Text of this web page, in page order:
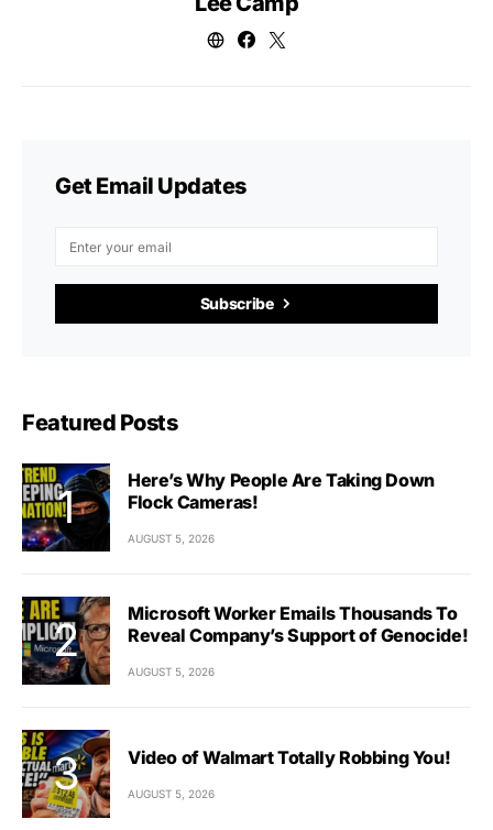
Get Email Updates
Subscribe
Featured Posts
Here’s Why People Are Taking Down
Flock Cameras!
AUGUST 5, 2026
Microsoft Worker Emails Thousands To
Reveal Company’s Support of Genocide!
AUGUST 5, 2026
Video of Walmart Totally Robbing You!
AUGUST 5, 2026